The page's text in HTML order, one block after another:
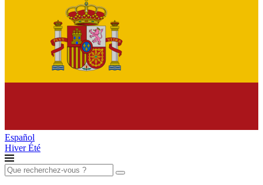
Español
HiverÉté
Search
for: